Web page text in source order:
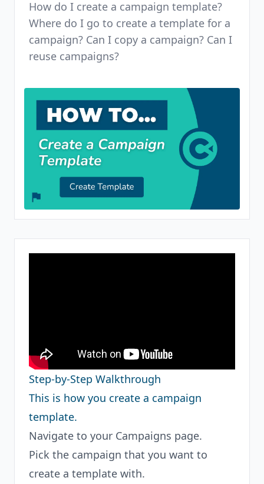
How do I create a campaign template?
Where do I go to create a template for a
campaign? Can I copy a campaign? Can I
reuse campaigns?
Step-by-Step Walkthrough
This is how you create a campaign
template.
Navigate to your Campaigns page.
Pick the campaign that you want to
create a template with.